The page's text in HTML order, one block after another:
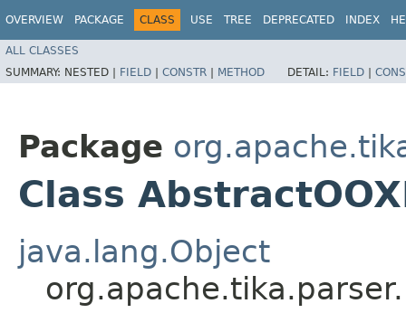
OVERVIEW PACKAGE CLASS USE TREE DEPRECATED INDEX
ALL CLASSES
SUMMARY: NESTED | FIELD | CONSTR | METHOD DETAIL: FIELD |
Package
Class
java.lang.Object